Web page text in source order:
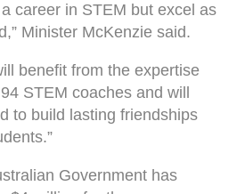
career in STEM but excel as
Minister McKenzie said.
benefit from the expertise
STEM coaches and will
to build lasting friendships
Government has